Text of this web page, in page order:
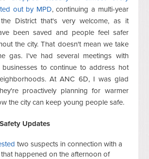
out by MPD, continuing a multi-year
District that's very welcome, as it
been saved and people feel safer
the city. That doesn't mean we take
gas. I've had several meetings with
to continue to address hot
At ANC 6D, I was glad
proactively planning for warmer
the city can keep young people safe.
Updates
two suspects in connection with a
happened on the afternoon of